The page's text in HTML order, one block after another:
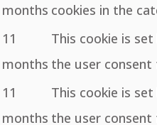
months cookies in the
11
months
This cookie is
the user
11
months
This cookie is
the user